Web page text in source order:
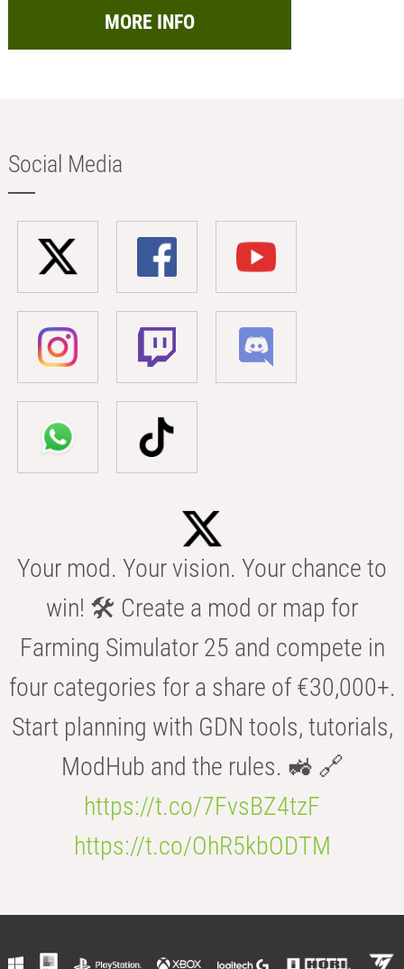
MORE INFO
Social Media
Your mod. Your vision. Your chance to
win! 🛠️ Create a mod or map for
Farming Simulator 25 and compete in
four categories for a share of €30,000+.
Start planning with GDN tools, tutorials,
ModHub and the rules. 🚜 🔗
https://t.co/7FvsBZ4tzF
https://t.co/OhR5kbODTM